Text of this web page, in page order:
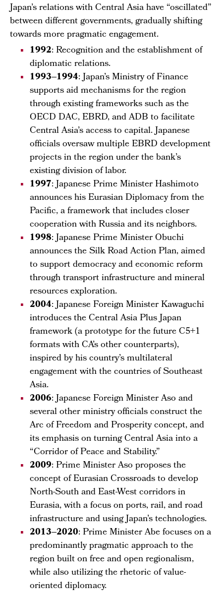
Japan’s relations with Central Asia have “oscillated”
between different governments, gradually shifting
towards more pragmatic engagement.
1992: Recognition and the establishment of
diplomatic relations.
1993–1994: Japan’s Ministry of Finance
supports aid mechanisms for the region
through existing frameworks such as the
OECD DAC, EBRD, and ADB to facilitate
Central Asia’s access to capital. Japanese
officials oversaw multiple EBRD development
projects in the region under the bank’s
existing division of labor.
1997: Japanese Prime Minister Hashimoto
announces his Eurasian Diplomacy from the
Pacific, a framework that includes closer
cooperation with Russia and its neighbors.
1998: Japanese Prime Minister Obuchi
announces the Silk Road Action Plan, aimed
to support democracy and economic reform
through transport infrastructure and mineral
resources exploration.
2004: Japanese Foreign Minister Kawaguchi
introduces the Central Asia Plus Japan
framework (a prototype for the future C5+1
formats with CA’s other counterparts),
inspired by his country’s multilateral
engagement with the countries of Southeast
Asia.
2006: Japanese Foreign Minister Aso and
several other ministry officials construct the
Arc of Freedom and Prosperity concept, and
its emphasis on turning Central Asia into a
“Corridor of Peace and Stability.”
2009: Prime Minister Aso proposes the
concept of Eurasian Crossroads to develop
North-South and East-West corridors in
Eurasia, with a focus on ports, rail, and road
infrastructure and using Japan’s technologies.
2013–2020: Prime Minister Abe focuses on a
predominantly pragmatic approach to the
region built on free and open regionalism,
while also utilizing the rhetoric of value-
oriented diplomacy.